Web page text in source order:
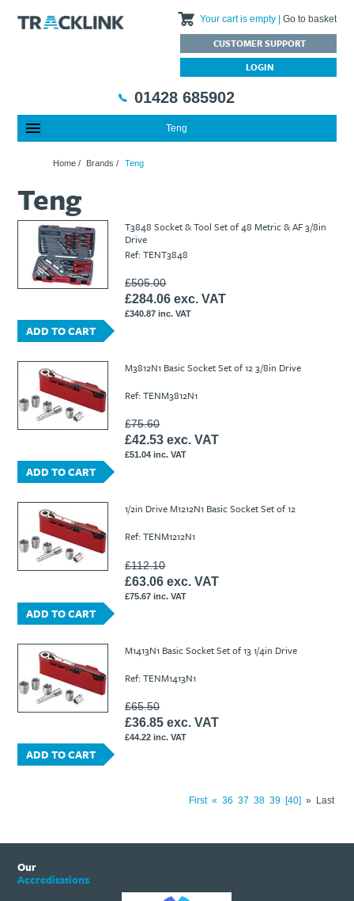
Your cart is empty Go to basket
CUSTOMER SUPPORT
LOGIN
01428 685902
Teng
Products
Our History
Charities We Support
Testimonials
FAQs
Jobs at Tracklink
News
What are Multifunction Testers?
Megger – A Leading Supplier of Electrical Testing Equipment
Insulation Testers
Fluke - A leading brand in the meters, tools and tester market
Thermal Imagers - A Handy Buying Guide
Railway Contract
Calibration
Ti21 EBI Digital Frequency Selective Meter
Amprobe - A Leading Manufacturer of Safe, Reliable Electrical
Test Tools
Introducing The New Fluke Thermal Multimeter
Calibration Services
RISQS - Rail Industry Supplier Qualification Scheme
Customer Support
Delivery Information
Terms & Conditions
Privacy Policy
Cookies Policy
Contact
Home/ Brands / Teng
Teng
T3848 Socket & Tool Set of 48 Metric & AF 3/8in
Drive
Ref: TENT3848
£505.00
£284.06 exc. VAT
£340.87 inc. VAT
ADD TO CART
M3812N1 Basic Socket Set of 12 3/8in Drive
Ref: TENM3812N1
£75.60
£42.53 exc. VAT
£51.04 inc. VAT
ADD TO CART
1/2in Drive M1212N1 Basic Socket Set of 12
Ref: TENM1212N1
£112.10
£63.06 exc. VAT
£75.67 inc. VAT
ADD TO CART
M1413N1 Basic Socket Set of 13 1/4in Drive
Ref: TENM1413N1
£65.50
£36.85 exc. VAT
£44.22 inc. VAT
ADD TO CART
First « 36 37 38 39 40 » Last
Our
Accreditations